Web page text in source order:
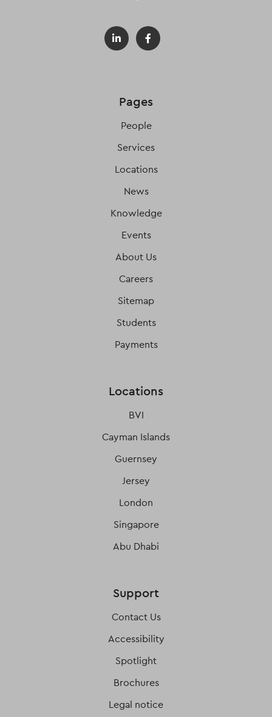
Pages
People
Services
Locations
News
Knowledge
Events
About Us
Careers
Sitemap
Students
Payments
Locations
BVI
Cayman Islands
Guernsey
Jersey
London
Singapore
Abu Dhabi
Support
Contact Us
Accessibility
Spotlight
Brochures
Legal notice